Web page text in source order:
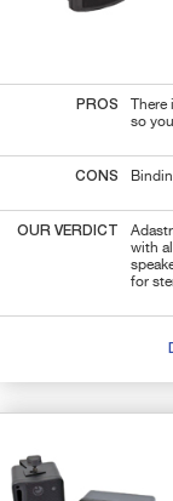
PROS
so
CONS
OUR VERDICT
with
for